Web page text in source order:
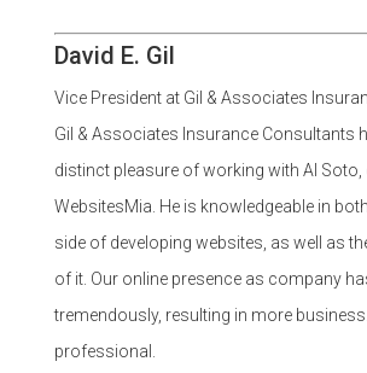
David E. Gil
Vice President at Gil & Associates
Gil & Associates Insurance Consultants
distinct pleasure of working with Al
WebsitesMia. He is knowledgeable in
side of developing websites, as well as
of it. Our online presence as company
tremendously, resulting in more
professional.